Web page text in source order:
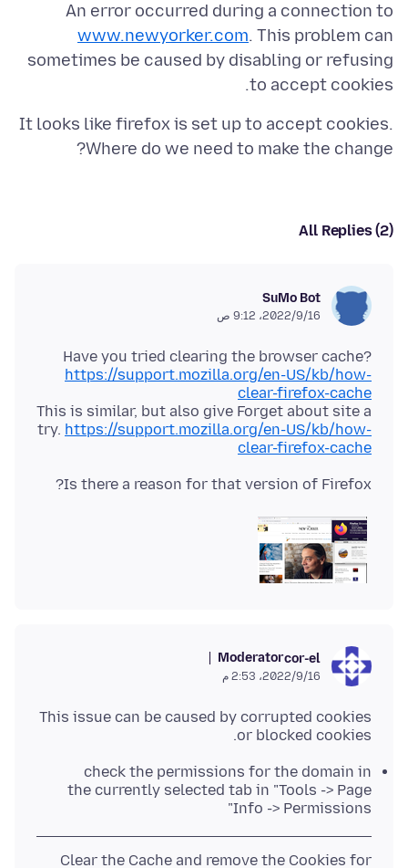
An error occurred during a connection to
www.newyorker.com. This problem can
sometimes be caused by disabling or refusing
to accept cookies.
It looks like firefox is set up to accept cookies.
Where do we need to make the change?
All Replies (2)
SuMo Bot
16‏/9‏/2022، 9:12 ص
Have you tried clearing the browser cache?
https://support.mozilla.org/en-US/kb/how-
clear-firefox-cache
This is similar, but also give Forget about site a
try. https://support.mozilla.org/en-US/kb/how-
clear-firefox-cache
Is there a reason for that version of Firefox?
cor-el
Moderator
16‏/9‏/2022، 2:53 م
This issue can be caused by corrupted cookies
or blocked cookies.
check the permissions for the domain in
the currently selected tab in "Tools -> Page
Info -> Permissions"
Clear the Cache and remove the Cookies for